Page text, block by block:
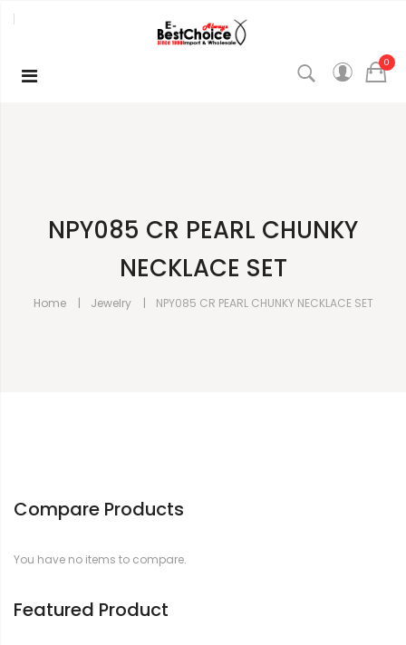
0
NPY085 CR PEARL CHUNKY
NECKLACE SET
Home Jewelry NPY085 CR PEARL CHUNKY NECKLACE SET
Compare Products
You have no items to compare.
Featured Product